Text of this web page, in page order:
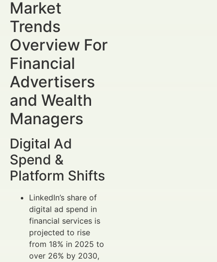
Market
Trends
Overview For
Financial
Advertisers
and Wealth
Managers
Digital Ad
Spend &
Platform Shifts
LinkedIn’s share of
digital ad spend in
financial services is
projected to rise
from 18% in 2025 to
over 26% by 2030,